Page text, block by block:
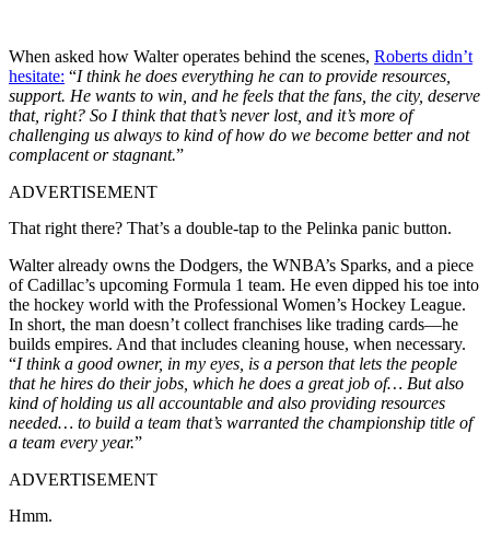
When asked how Walter operates behind the scenes, Roberts didn’t
hesitate: “I think he does everything he can to provide resources,
support. He wants to win, and he feels that the fans, the city, deserve
that, right? So I think that that’s never lost, and it’s more of
challenging us always to kind of how do we become better and not
complacent or stagnant.”
ADVERTISEMENT
That right there? That’s a double-tap to the Pelinka panic button.
Walter already owns the Dodgers, the WNBA’s Sparks, and a piece
of Cadillac’s upcoming Formula 1 team. He even dipped his toe into
the hockey world with the Professional Women’s Hockey League.
In short, the man doesn’t collect franchises like trading cards—he
builds empires. And that includes cleaning house, when necessary.
“I think a good owner, in my eyes, is a person that lets the people
that he hires do their jobs, which he does a great job of… But also
kind of holding us all accountable and also providing resources
needed… to build a team that’s warranted the championship title of
a team every year.”
ADVERTISEMENT
Hmm.